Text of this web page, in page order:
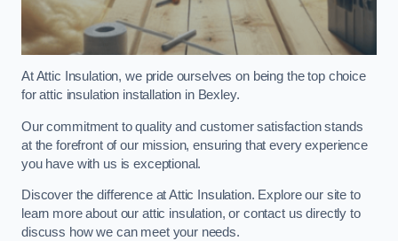
At Attic Insulation, we pride ourselves on being the top choice
for attic insulation installation in Bexley.
Our commitment to quality and customer satisfaction stands
at the forefront of our mission, ensuring that every experience
you have with us is exceptional.
Discover the difference at Attic Insulation. Explore our site to
learn more about our attic insulation, or contact us directly to
discuss how we can meet your needs.